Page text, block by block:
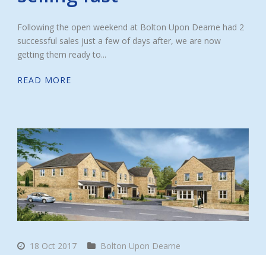
Following the open weekend at Bolton Upon Dearne had 2
successful sales just a few of days after, we are now
getting them ready to...
READ MORE
18 Oct 2017 Bolton Upon Dearne